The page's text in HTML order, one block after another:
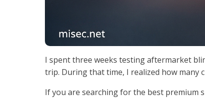
I spent three weeks testing aftermarket
trip. During that time, I realized how many
If you are searching for the best premium